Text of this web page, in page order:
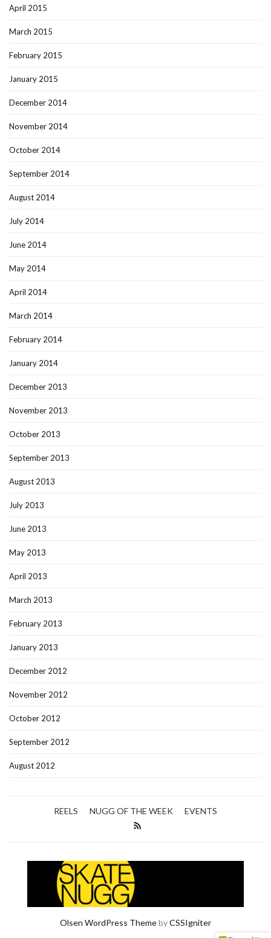
April 2015
March 2015
February 2015
January 2015
December 2014
November 2014
October 2014
September 2014
August 2014
July 2014
June 2014
May 2014
April 2014
March 2014
February 2014
January 2014
December 2013
November 2013
October 2013
September 2013
August 2013
July 2013
June 2013
May 2013
April 2013
March 2013
February 2013
January 2013
December 2012
November 2012
October 2012
September 2012
August 2012
REELS NUGG OF THE WEEK EVENTS
Olsen WordPress ThemebyCSSIgniter